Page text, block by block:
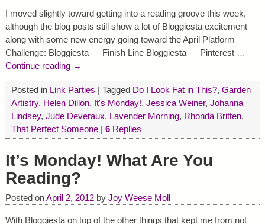
I moved slightly toward getting into a reading groove this week,
although the blog posts still show a lot of Bloggiesta excitement
along with some new energy going toward the April Platform
Challenge: Bloggiesta — Finish Line Bloggiesta — Pinterest …
Continue reading →
Posted in Link Parties | Tagged Do I Look Fat in This?, Garden
Artistry, Helen Dillon, It's Monday!, Jessica Weiner, Johanna
Lindsey, Jude Deveraux, Lavender Morning, Rhonda Britten,
That Perfect Someone| 6Replies
It’s Monday! What Are You
Reading?
Posted onApril 2, 2012 by Joy Weese Moll
With Bloggiesta on top of the other things that kept me from not